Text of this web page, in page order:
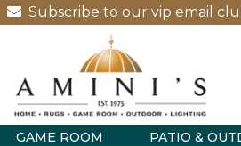
Subscribe to our vip email
GAME ROOM PATIO &